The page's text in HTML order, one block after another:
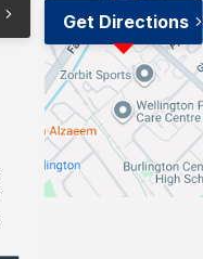
Get Directions